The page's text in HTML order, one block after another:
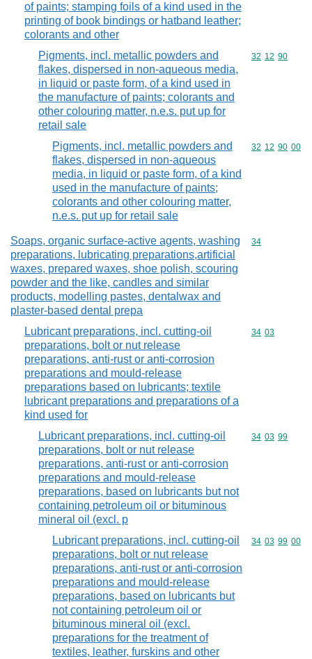
of paints; stamping foils of a kind used in the
printing of book bindings or hatband leather;
colorants and other
Pigments, incl. metallic powders and
flakes, dispersed in non-aqueous media,
in liquid or paste form, of a kind used in
the manufacture of paints; colorants and
other colouring matter, n.e.s. put up for
retail sale
Commodity
32 12 90
Pigments, incl. metallic powders and
flakes, dispersed in non-aqueous
media, in liquid or paste form, of a kind
used in the manufacture of paints;
colorants and other colouring matter,
n.e.s. put up for retail sale
Commodity
32 12 90 00
Soaps, organic surface-active agents, washing
preparations, lubricating preparations,artificial
waxes, prepared waxes, shoe polish, scouring
powder and the like, candles and similar
products, modelling pastes, dentalwax and
plaster-based dental prepa
Commodity
34
Lubricant preparations, incl. cutting-oil
preparations, bolt or nut release
preparations, anti-rust or anti-corrosion
preparations and mould-release
preparations based on lubricants; textile
lubricant preparations and preparations of a
kind used for
Commodity
34 03
Lubricant preparations, incl. cutting-oil
preparations, bolt or nut release
preparations, anti-rust or anti-corrosion
preparations and mould-release
preparations, based on lubricants but not
containing petroleum oil or bituminous
mineral oil (excl. p
Commodity
34 03 99
Lubricant preparations, incl. cutting-oil
preparations, bolt or nut release
preparations, anti-rust or anti-corrosion
preparations and mould-release
preparations, based on lubricants but
not containing petroleum oil or
bituminous mineral oil (excl.
preparations for the treatment of
textiles, leather, furskins and other
Commodity
34 03 99 00